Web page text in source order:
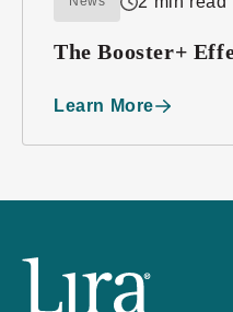
The Booster+
Learn More